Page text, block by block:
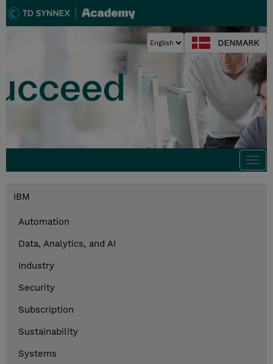
DENMARK
IBM
Automation
Data, Analytics, and AI
Industry
Security
Subscription
Sustainability
Systems